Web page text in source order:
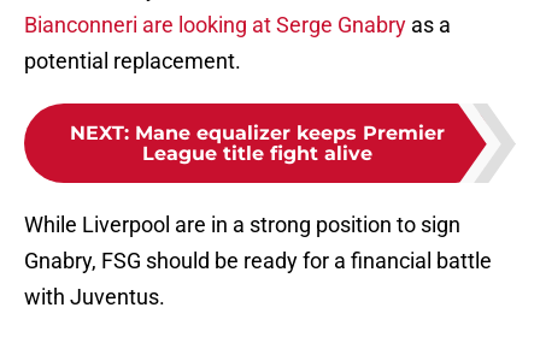
Bianconneri are looking at Serge Gnabry as a
potential replacement.
NEXT: Mane equalizer keeps Premier
League title fight alive
While Liverpool are in a strong position to sign
Gnabry, FSG should be ready for a financial battle
with Juventus.